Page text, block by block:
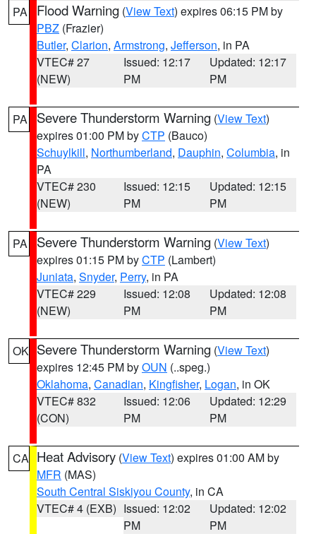
PA Flood Warning (View Text) expires 06:15 PM by
PBZ (Frazier)
Butler, Clarion, Armstrong, Jefferson, in PA
VTEC# 27
(NEW)
Issued: 12:17
PM
Updated: 12:17
PM
PA Severe Thunderstorm Warning (View Text)
expires 01:00 PM byCTP (Bauco)
Schuylkill, Northumberland, Dauphin, Columbia, in
PA
VTEC# 230
(NEW)
Issued: 12:15
PM
Updated: 12:15
PM
PA Severe Thunderstorm Warning (View Text)
expires 01:15 PM byCTP (Lambert)
Juniata, Snyder, Perry, in PA
VTEC# 229
(NEW)
Issued: 12:08
PM
Updated: 12:08
PM
OK Severe Thunderstorm Warning (View Text)
expires 12:45 PM byOUN (..speg.)
Oklahoma, Canadian, Kingfisher, Logan, in OK
VTEC# 832
(CON)
Issued: 12:06
PM
Updated: 12:29
PM
CA Heat Advisory (View Text) expires 01:00 AM by
MFR (MAS)
South Central Siskiyou County, in CA
VTEC# 4 (EXB) Issued: 12:02
PM
Updated: 12:02
PM